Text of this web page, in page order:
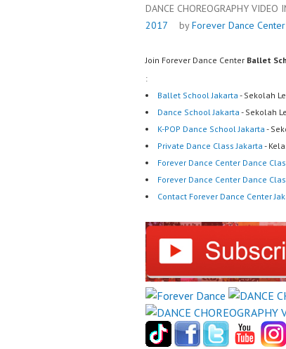
DANCE CHOREOGRAPHY VIDEO
2017
byForever Dance Center
Join Forever Dance Center Ballet
:
Ballet School Jakarta - Sekolah
Dance School Jakarta - Sekolah
K-POP Dance School Jakarta -
Private Dance Class Jakarta -
Forever Dance Center Dance
Forever Dance Center Dance
Contact Forever Dance Center